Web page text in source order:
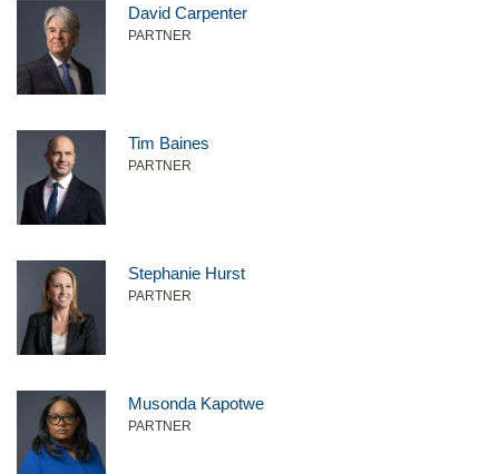
David Carpenter
PARTNER
Tim Baines
PARTNER
Stephanie Hurst
PARTNER
Musonda Kapotwe
PARTNER